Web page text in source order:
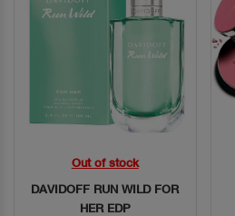
Quick View
Out of stock
DAVIDOFF RUN WILD FOR
HER EDP